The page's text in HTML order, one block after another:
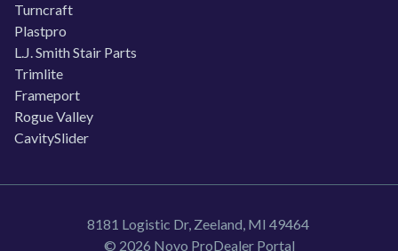
Turncraft
Plastpro
L.J. Smith Stair Parts
Trimlite
Frameport
Rogue Valley
CavitySlider
8181 Logistic Dr, Zeeland, MI 49464
© 2026 Novo ProDealer Portal